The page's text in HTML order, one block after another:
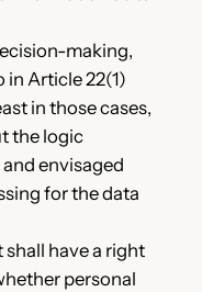
making,
Article 22(1)
in those cases,
the logic
envisaged
for the data
have a right
personal